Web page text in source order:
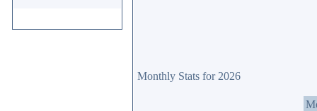
Monthly Stats for 2026